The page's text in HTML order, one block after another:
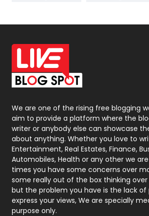
Off Page Seo
Office Supplies
On Page Seo
Packaging
Photography
Politics
Printing
Real Estate
Recruitment Agencies
Relationship
We are one of the rising free blogging
aim to provide a platform where the
writer or anybody else can showcase
about anything. Whether you love to
Entertainment, Real Estates, Finance,
Automobiles, Health or any other we
times you have some concerns over
some really out of the box thinking
but the problem you have is the lack
express your views, We are specially
purpose only.